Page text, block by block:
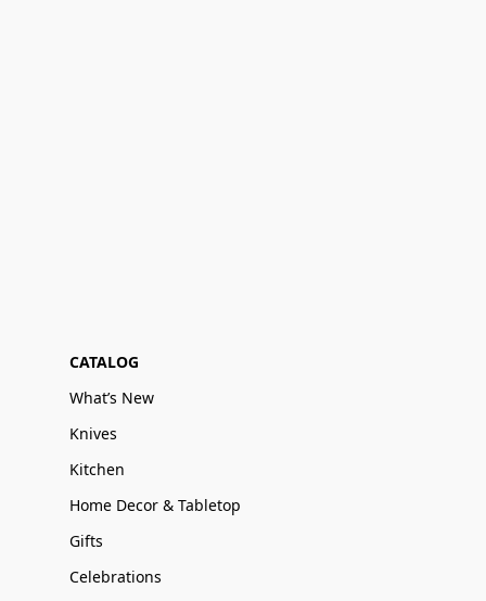
CATALOG
What’s New
Knives
Kitchen
Home Decor & Tabletop
Gifts
Celebrations